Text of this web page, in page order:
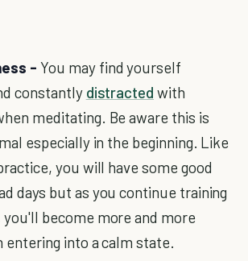
-You may find yourself
constantly distracted with
meditating. Be aware this is
especially in the beginning. Like
you will have some good
days but as you continue training
become more and more
into a calm state.